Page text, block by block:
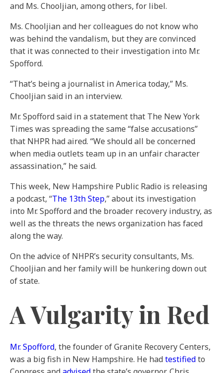
and Ms. Chooljian, among others, for libel.
Ms. Chooljian and her colleagues do not know who
was behind the vandalism, but they are convinced
that it was connected to their investigation into Mr.
Spofford.
“That’s being a journalist in America today,” Ms.
Chooljian said in an interview.
Mr. Spofford said in a statement that The New York
Times was spreading the same “false accusations”
that NHPR had aired. “We should all be concerned
when media outlets team up in an unfair character
assassination,” he said.
This week, New Hampshire Public Radio is releasing
a podcast, “The 13th Step,” about its investigation
into Mr. Spofford and the broader recovery industry, as
well as the threats the news organization has faced
along the way.
On the advice of NHPR’s security consultants, Ms.
Chooljian and her family will be hunkering down out
of state.
A Vulgarity in Red
Mr. Spofford, the founder of Granite Recovery Centers,
was a big fish in New Hampshire. He hadtestifiedto